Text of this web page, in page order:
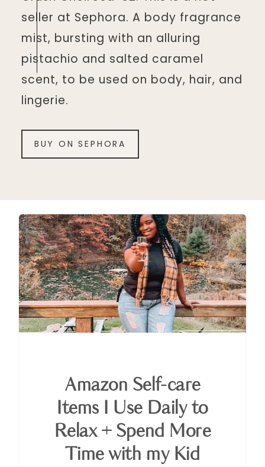
seller at Sephora. A body fragrance
mist, bursting with an alluring
pistachio and salted caramel
scent, to be used on body, hair, and
lingerie.
BUY ON SEPHORA
Amazon Self-care
Items I Use Daily to
Relax + Spend More
Time with my Kid